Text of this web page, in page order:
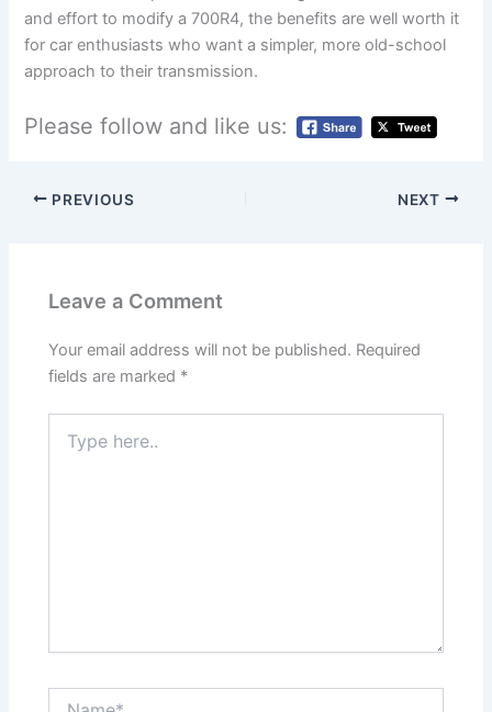
and effort to modify a 700R4, the benefits are well worth it
for car enthusiasts who want a simpler, more old-school
approach to their transmission.
Please follow and like us:
PREVIOUS NEXT
Leave a Comment
Your email address will not be published. Required
fields are marked *
here..